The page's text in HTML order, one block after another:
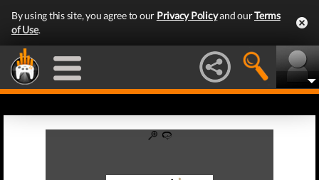
By using this site, you agree to our Privacy Policyand ourTerms
of Use.